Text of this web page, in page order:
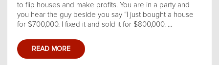
to flip houses and make profits. You are in a party and
you hear the guy beside you say “I just bought a house
for $700,000. I fixed it and sold it for $800,000. ...
READ MORE